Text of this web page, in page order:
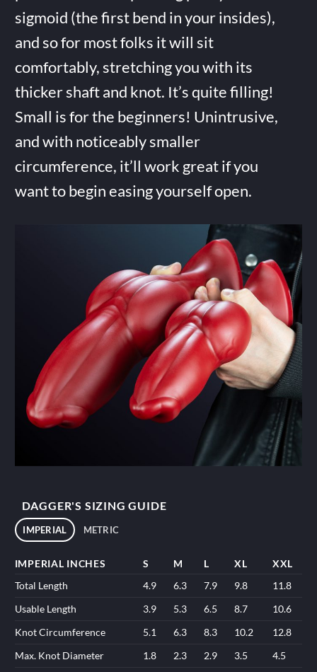
sigmoid (the first bend in your insides),
and so for most folks it will sit
comfortably, stretching you with its
thicker shaft and knot. It’s quite filling!
Small is for the beginners! Unintrusive,
and with noticeably smaller
circumference, it’ll work great if you
want to begin easing yourself open.
DAGGER'S SIZING GUIDE
IMPERIAL METRIC
IMPERIAL INCHES S M L XL
XXL
Total Length
4.9 6.3 7.9 9.8
11.8
Usable Length
3.9 5.3 6.5 8.7
10.6
Knot Circumference
5.1 6.3 8.3 10.2
12.8
Max. Knot Diameter
1.8 2.3 2.9 3.5
4.5